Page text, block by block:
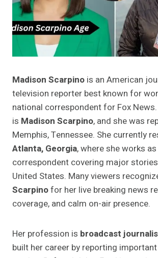
Madison Scarpino is an American
television reporter best known for
national correspondent for Fox
is Madison Scarpino, and she was
Memphis, Tennessee. She currently
Atlanta, Georgia, where she works
correspondent covering major
United States. Many viewers
Scarpinofor her live breaking news
coverage, and calm on-air presence.
Her profession is broadcast
built her career by reporting